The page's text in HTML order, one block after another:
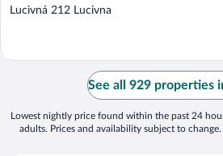
out
Lucivná 212 Lucivna
See all 929 properties
Lowest nightly price found within the past 24
adults. Prices and availability subject to